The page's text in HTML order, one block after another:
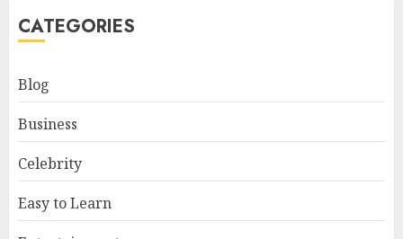
5
CATEGORIES
Blog
Business
Celebrity
Easy to Learn